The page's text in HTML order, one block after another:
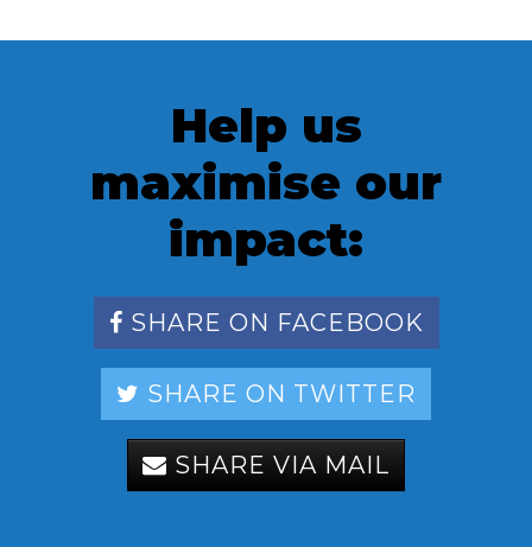
Help us
maximise our
impact:
SHARE ON FACEBOOK
SHARE ON TWITTER
SHARE VIA MAIL